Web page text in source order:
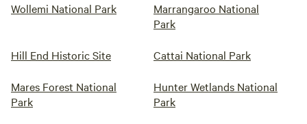
Wollemi National Park
Marrangaroo National
Park
Hill End Historic Site Cattai National Park
Mares Forest National
Park
Hunter Wetlands National
Park